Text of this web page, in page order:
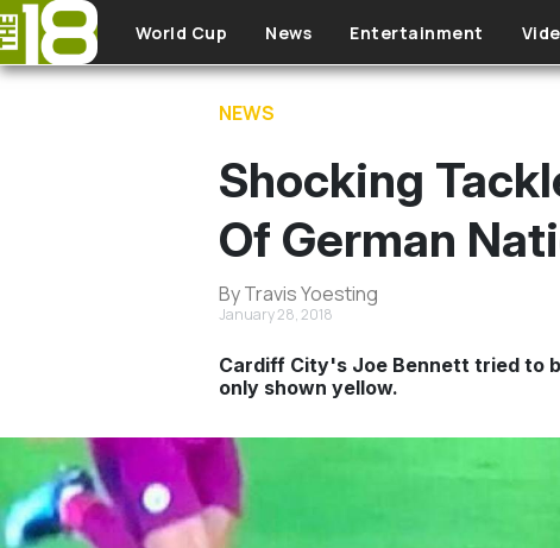
Skip to main content
World Cup News Entertainment
NEWS
Shocking
Of German
By Travis Yoesting
January 28, 2018
Cardiff City's Joe Bennett tried to
only shown yellow.